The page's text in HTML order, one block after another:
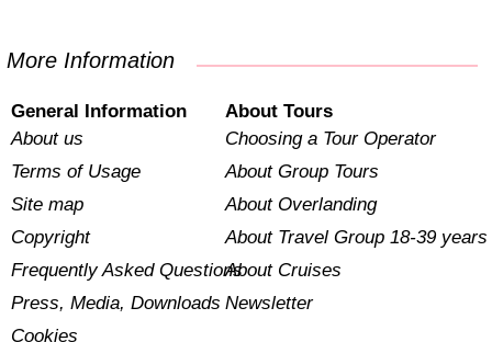
More Information
General Information
About us
Terms of Usage
Site map
Copyright
Frequently Asked Questions
Press, Media, Downloads
Cookies
About Tours
Choosing a Tour Operator
About Group Tours
About Overlanding
About Travel Group 18-39 years
About Cruises
Newsletter